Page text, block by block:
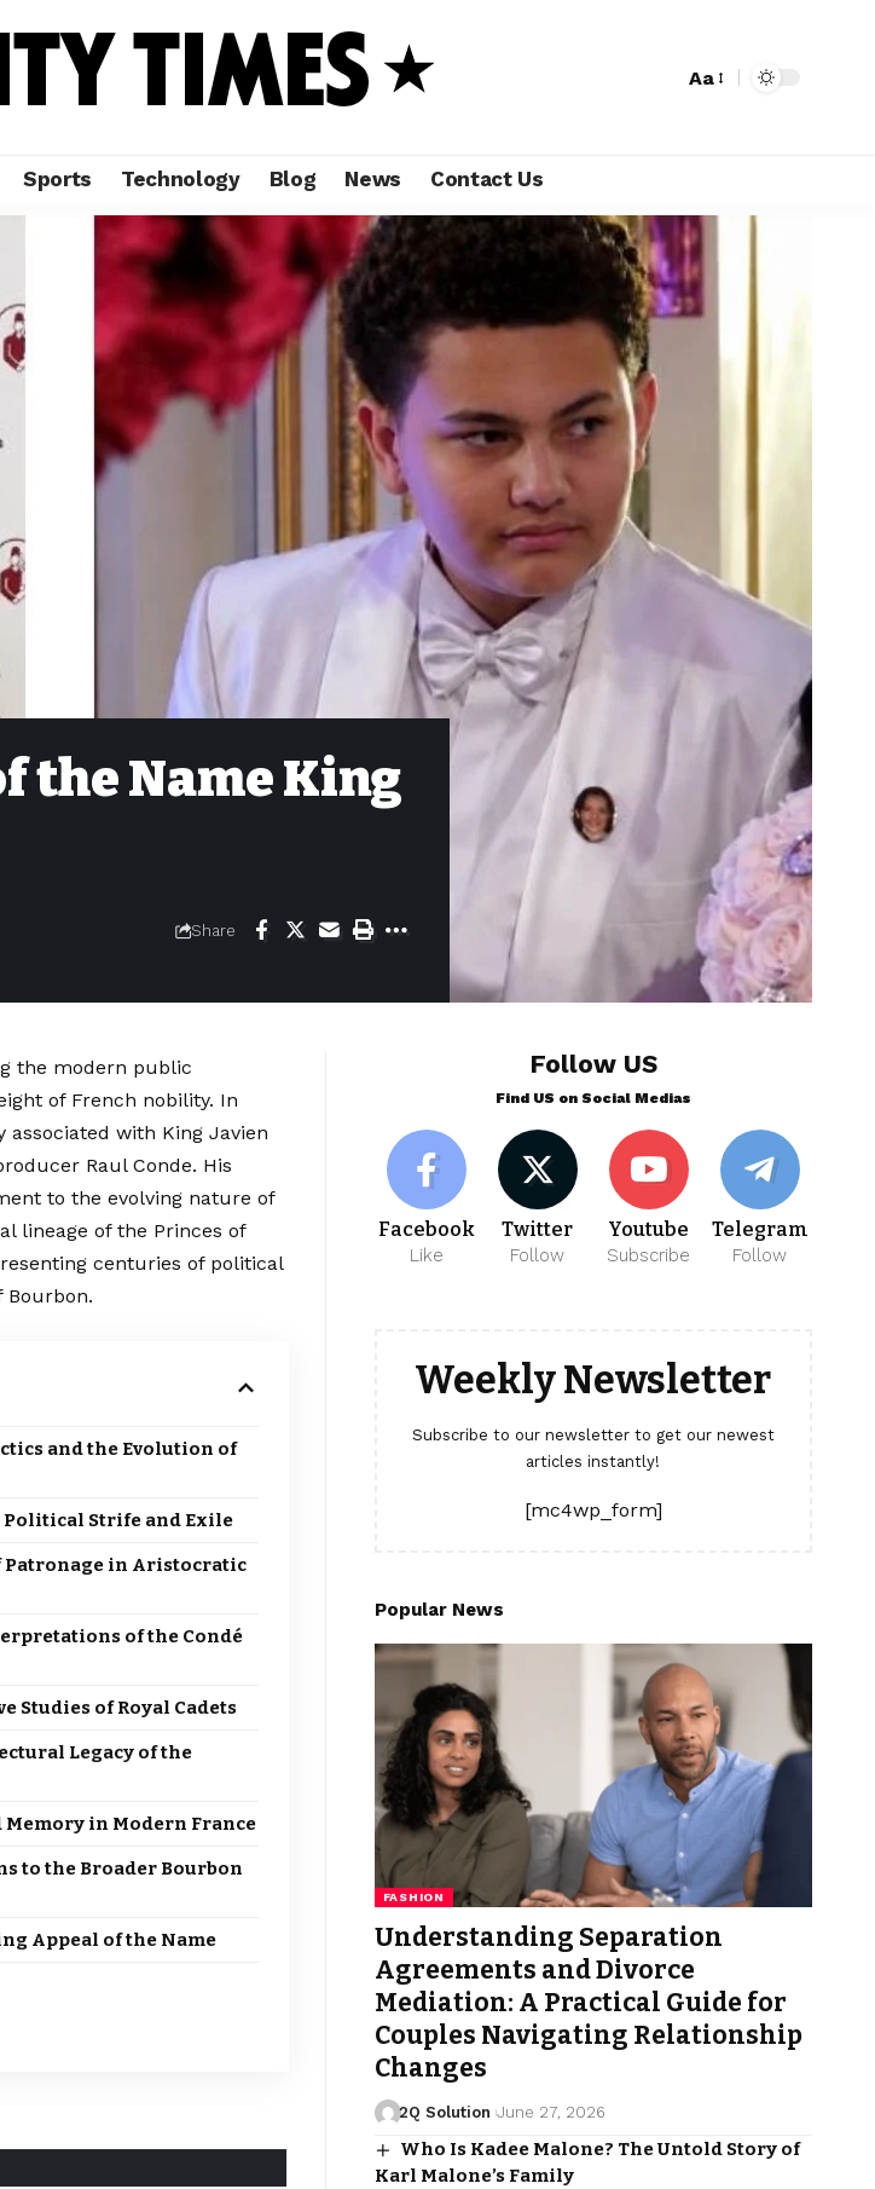
Aa
Sports Technology Blog News Contact Us
the Name King
Share
the modern public
of French nobility. In
with King Javien
Raul Conde. His
to the evolving nature of
lineage of the Princes of
centuries of political
Bourbon.
and the Evolution of
Strife and Exile
Patronage in Aristocratic
of the Condé
Studies of Royal Cadets
Legacy of the
Memory in Modern France
to the Broader Bourbon
Appeal of the Name
Follow US
Find US on Social Medias
Facebook
Like
Twitter
Follow
Youtube
Subscribe
Telegram
Follow
Weekly Newsletter
Subscribe to our newsletter to get our newest
articles instantly!
[mc4wp_form]
Popular News
FASHION
Understanding Separation
Agreements and Divorce
Mediation: A Practical Guide for
Couples Navigating Relationship
Changes
2Q Solution June 27, 2026
Who Is Kadee Malone? The Untold Story of
Karl Malone’s Family